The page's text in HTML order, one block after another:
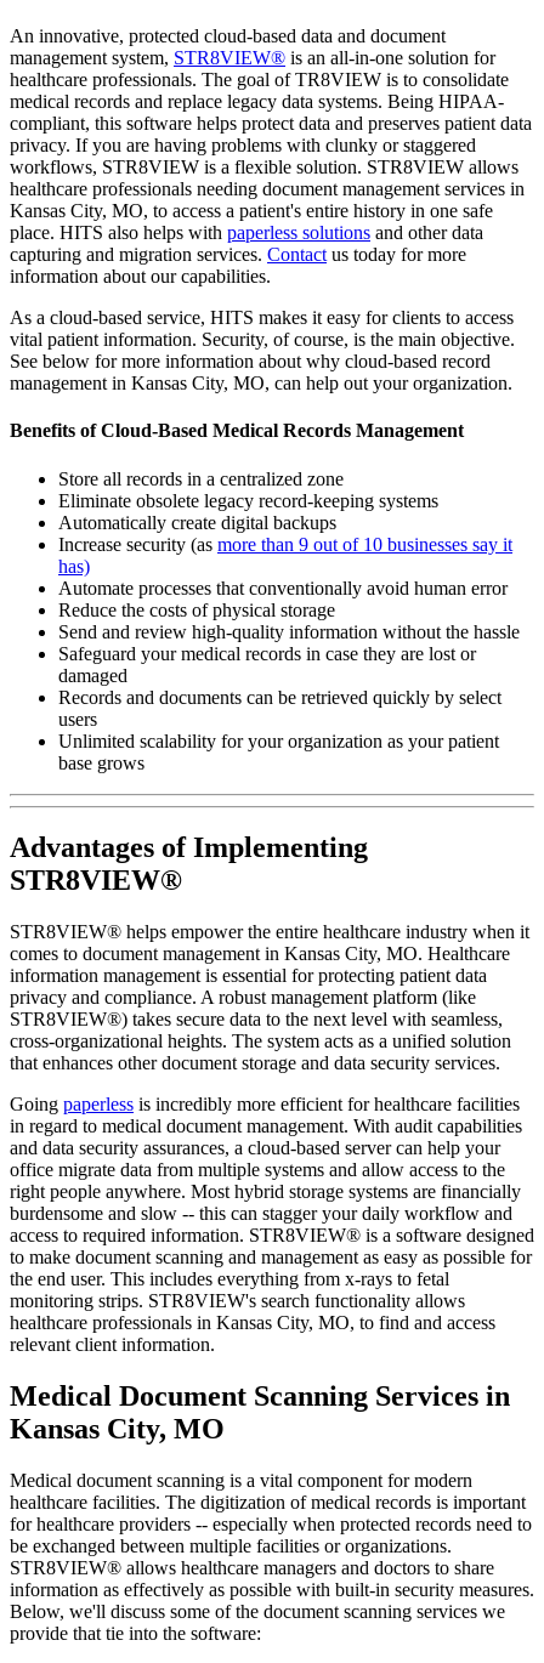
An innovative, protected cloud-based data and document
management system, STR8VIEW® is an all-in-one solution for
healthcare professionals. The goal of TR8VIEW is to consolidate
medical records and replace legacy data systems. Being HIPAA-
compliant, this software helps protect data and preserves patient data
privacy. If you are having problems with clunky or staggered
workflows, STR8VIEW is a flexible solution. STR8VIEW allows
healthcare professionals needing document management services in
Kansas City, MO, to access a patient's entire history in one safe
place. HITS also helps with paperless solutions and other data
capturing and migration services. Contact us today for more
information about our capabilities.
As a cloud-based service, HITS makes it easy for clients to access
vital patient information. Security, of course, is the main objective.
See below for more information about why cloud-based record
management in Kansas City, MO, can help out your organization.
Benefits of Cloud-Based Medical Records Management
Store all records in a centralized zone
Eliminate obsolete legacy record-keeping systems
Automatically create digital backups
Increase security (as more than 9 out of 10 businesses say it
has)
Automate processes that conventionally avoid human error
Reduce the costs of physical storage
Send and review high-quality information without the hassle
Safeguard your medical records in case they are lost or
damaged
Records and documents can be retrieved quickly by select
users
Unlimited scalability for your organization as your patient
base grows
Advantages of Implementing
STR8VIEW®
STR8VIEW® helps empower the entire healthcare industry when it
comes to document management in Kansas City, MO. Healthcare
information management is essential for protecting patient data
privacy and compliance. A robust management platform (like
STR8VIEW®) takes secure data to the next level with seamless,
cross-organizational heights. The system acts as a unified solution
that enhances other document storage and data security services.
Going paperless is incredibly more efficient for healthcare facilities
in regard to medical document management. With audit capabilities
and data security assurances, a cloud-based server can help your
office migrate data from multiple systems and allow access to the
right people anywhere. Most hybrid storage systems are financially
burdensome and slow -- this can stagger your daily workflow and
access to required information. STR8VIEW® is a software designed
to make document scanning and management as easy as possible for
the end user. This includes everything from x-rays to fetal
monitoring strips. STR8VIEW's search functionality allows
healthcare professionals in Kansas City, MO, to find and access
relevant client information.
Medical Document Scanning Services in
Kansas City, MO
Medical document scanning is a vital component for modern
healthcare facilities. The digitization of medical records is important
for healthcare providers -- especially when protected records need to
be exchanged between multiple facilities or organizations.
STR8VIEW® allows healthcare managers and doctors to share
information as effectively as possible with built-in security measures.
Below, we'll discuss some of the document scanning services we
provide that tie into the software: